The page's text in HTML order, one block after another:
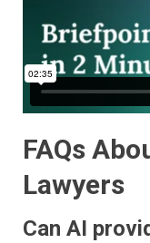
FAQs
Lawyers
Can AI